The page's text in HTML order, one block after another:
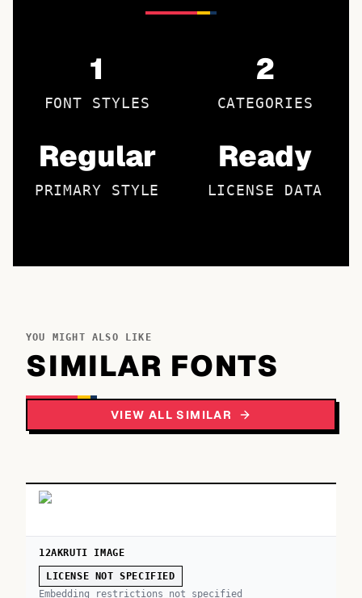
1
FONT STYLES
2
CATEGORIES
Regular
PRIMARY STYLE
Ready
LICENSE DATA
YOU MIGHT ALSO LIKE
SIMILAR FONTS
VIEW ALL SIMILAR
12AKRUTI IMAGE
LICENSE NOT SPECIFIED
Embedding restrictions not specified